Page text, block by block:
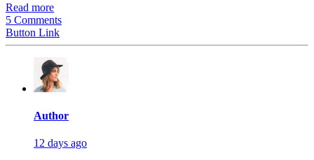
Read more
5 Comments
Button Link
Author
12 days ago